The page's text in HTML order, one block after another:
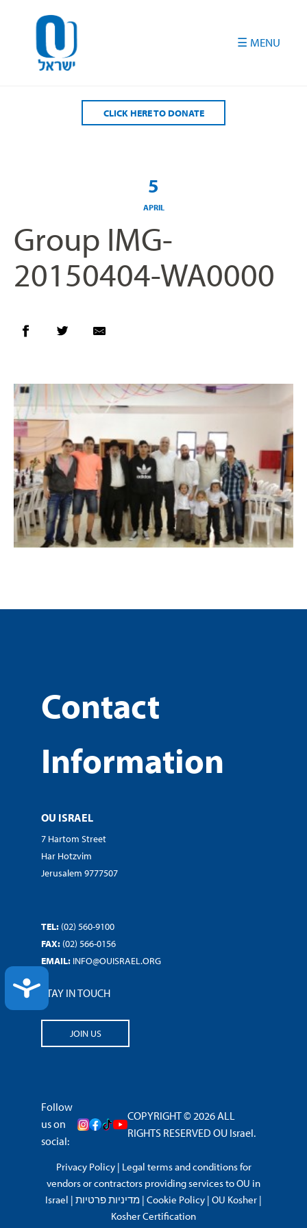
ACCESSIBILITY
CLICK HERE TO DONATE
5
APRIL
Group IMG-
20150404-WA0000
Contact
Information
OU ISRAEL
7 Hartom Street
Har Hotzvim
Jerusalem 9777507
TEL: (02) 560-9100
FAX: (02) 566-0156
EMAIL: INFO@OUISRAEL.ORG
STAY IN TOUCH
JOIN US
Follow
us on
social:
COPYRIGHT © 2026 ALL
RIGHTS RESERVED OU Israel.
Privacy Policy| Legal terms and conditions for
vendors or contractors providing services to OU in
Israel | מדיניות פרטיות | Cookie Policy | OU Kosher |
Kosher Certification